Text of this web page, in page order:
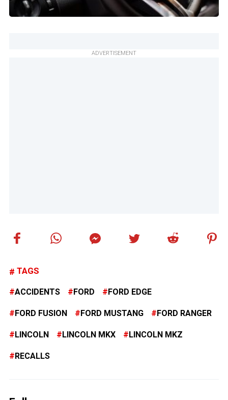
ADVERTISEMENT
TAGS
ACCIDENTS FORD FORD EDGE
FORD FUSION FORD MUSTANG FORD RANGER
LINCOLN LINCOLN MKX LINCOLN MKZ
RECALLS